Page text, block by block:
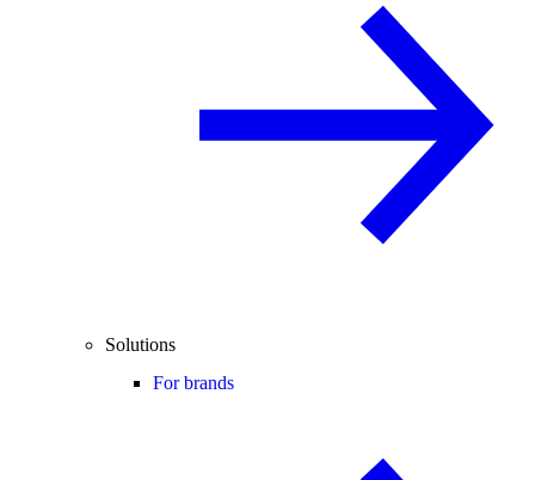
Solutions
For brands